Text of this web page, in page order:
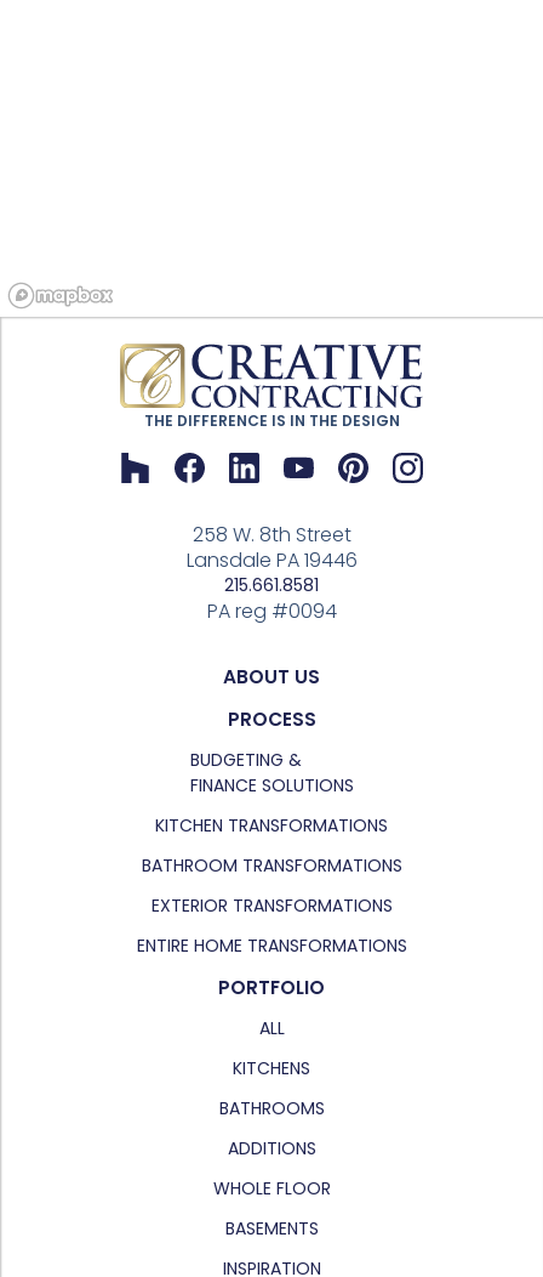
THE DIFFERENCE IS IN THE DESIGN
258 W. 8th Street
Lansdale PA 19446
215.661.8581
PA reg #0094
ABOUT US
PROCESS
BUDGETING &
FINANCE SOLUTIONS
KITCHEN TRANSFORMATIONS
BATHROOM TRANSFORMATIONS
EXTERIOR TRANSFORMATIONS
ENTIRE HOME TRANSFORMATIONS
PORTFOLIO
ALL
KITCHENS
BATHROOMS
ADDITIONS
WHOLE FLOOR
BASEMENTS
INSPIRATION